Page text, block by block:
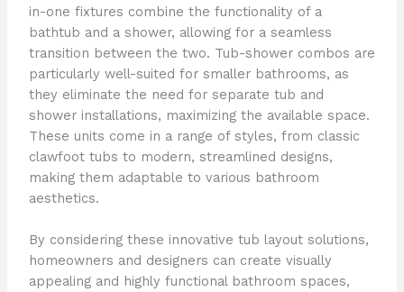
in-one fixtures combine the functionality of a
bathtub and a shower, allowing for a seamless
transition between the two. Tub-shower combos are
particularly well-suited for smaller bathrooms, as
they eliminate the need for separate tub and
shower installations, maximizing the available space.
These units come in a range of styles, from classic
clawfoot tubs to modern, streamlined designs,
making them adaptable to various bathroom
aesthetics.
By considering these innovative tub layout solutions,
homeowners and designers can create visually
appealing and highly functional bathroom spaces,